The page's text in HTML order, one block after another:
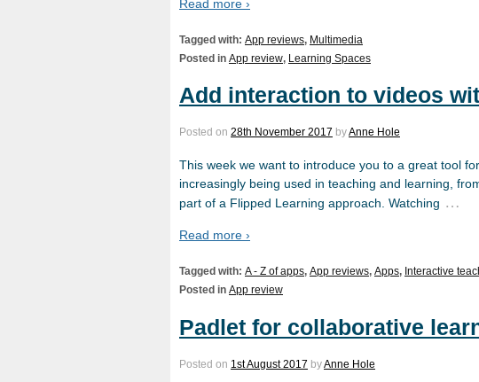
Read more ›
Tagged with: App reviews, Multimedia
Posted in App review, Learning Spaces
Add interaction to videos
Posted on 28th November 2017 byAnne Hole
This week we want to introduce you to a great tool
increasingly being used in teaching and learning,
part of a Flipped Learning approach. Watching …
Read more ›
Tagged with: A - Z of apps, App reviews, Apps, Interactive
Posted in App review
Padlet for collaborative
Posted on 1st August 2017 byAnne Hole